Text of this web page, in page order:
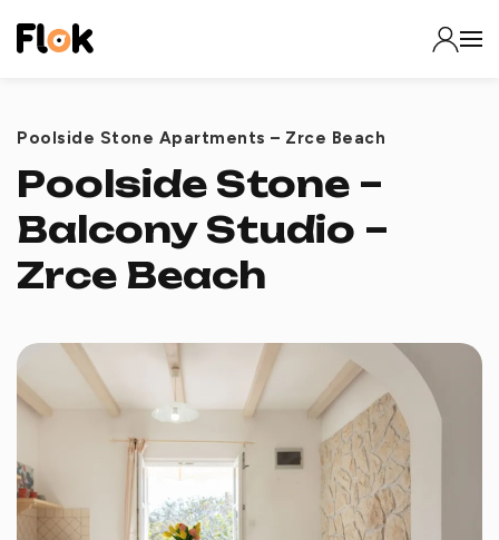
Poolside Stone Apartments – Zrce Beach
Poolside Stone –
Balcony Studio –
Zrce Beach